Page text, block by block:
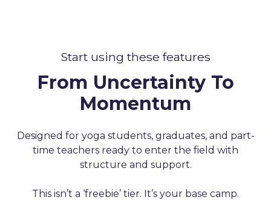
Start using these features
From Uncertainty To
Momentum
Designed for yoga students, graduates, and part-
time teachers ready to enter the field with
structure and support.
This isn’t a ‘freebie’ tier. It’s your base camp.